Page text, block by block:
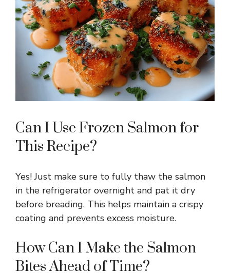
Can I Use Frozen Salmon for
This Recipe?
Yes! Just make sure to fully thaw the salmon
in the refrigerator overnight and pat it dry
before breading. This helps maintain a crispy
coating and prevents excess moisture.
How Can I Make the Salmon
Bites Ahead of Time?